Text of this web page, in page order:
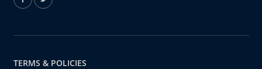
TERMS & POLICIES